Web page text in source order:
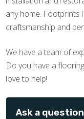
any home. Footprints
craftsmanship and
We have a team of
Do you have a
love to help!
Ask a